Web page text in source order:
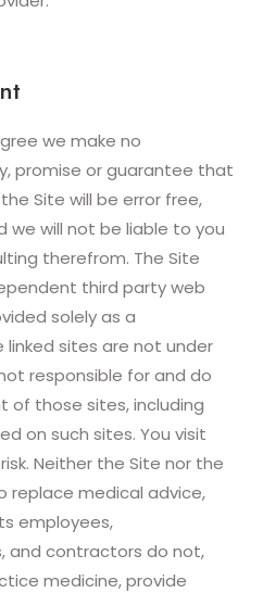
we make no
promise or guarantee that
Site will be error free,
we will not be liable to you
therefrom. The Site
third party web
solely as a
linked sites are not under
responsible for and do
those sites, including
on such sites. You visit
Neither the Site nor the
medical advice,
employees,
and contractors do not,
medicine, provide